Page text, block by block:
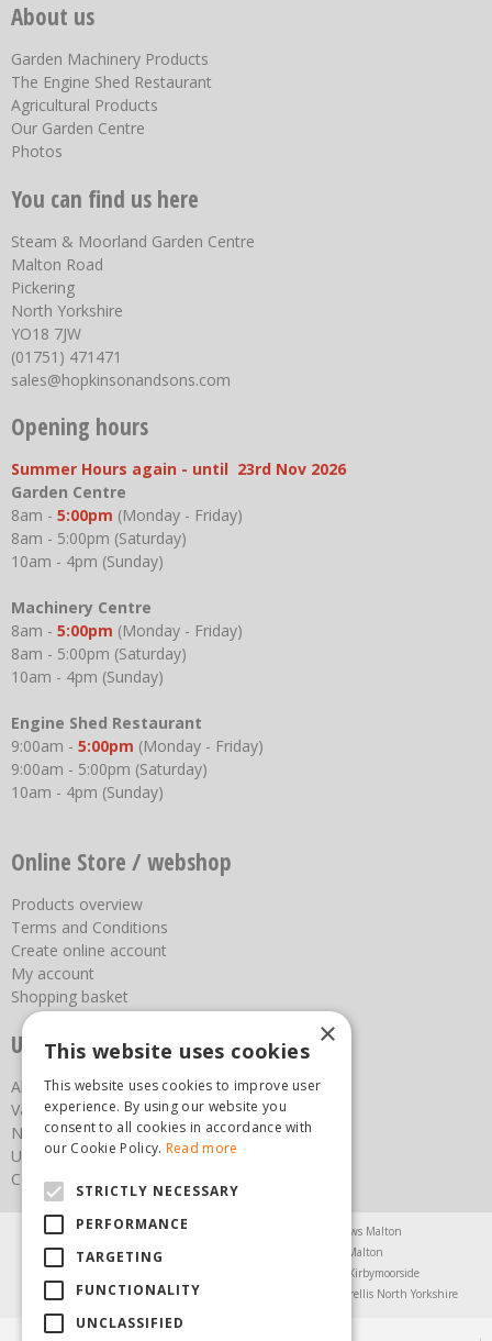
About us
Garden Machinery Products
The Engine Shed Restaurant
Agricultural Products
Our Garden Centre
Photos
You can find us here
Steam & Moorland Garden Centre
Malton Road
Pickering
North Yorkshire
YO18 7JW
(01751) 471471
sales@hopkinsonandsons.com
Opening hours
Summer Hours again - until 23rd Nov 2026
Garden Centre
8am - 5:00pm (Monday - Friday)
8am - 5:00pm (Saturday)
10am - 4pm (Sunday)
Machinery Centre
8am - 5:00pm (Monday - Friday)
8am - 5:00pm (Saturday)
10am - 4pm (Sunday)
Engine Shed Restaurant
9:00am - 5:00pm (Monday - Friday)
9:00am - 5:00pm (Saturday)
10am - 4pm (Sunday)
Online Store / webshop
Products overview
Terms and Conditions
Create online account
My account
Shopping basket
Useful links
About us
Vacancies
News
Upcoming Events
Contact Us
Agricultural Products North Yorkshire
Chainsaws Malton
Garden Centre Malton
Garden Furniture Malton
Greenhouses Kirbymoorside
Lawnmowers North Yorkshire
Trellis North Yorkshire
×
This website uses cookies
This website uses cookies to improve user
experience. By using our website you
consent to all cookies in accordance with
our Cookie Policy. Read more
STRICTLY NECESSARY
PERFORMANCE
TARGETING
FUNCTIONALITY
UNCLASSIFIED